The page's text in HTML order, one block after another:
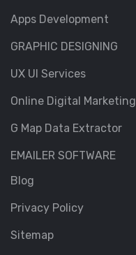
Apps Development
GRAPHIC DESIGNING
UX UI Services
Online Digital Marketing
G Map Data Extractor
EMAILER SOFTWARE
Blog
Privacy Policy
Sitemap